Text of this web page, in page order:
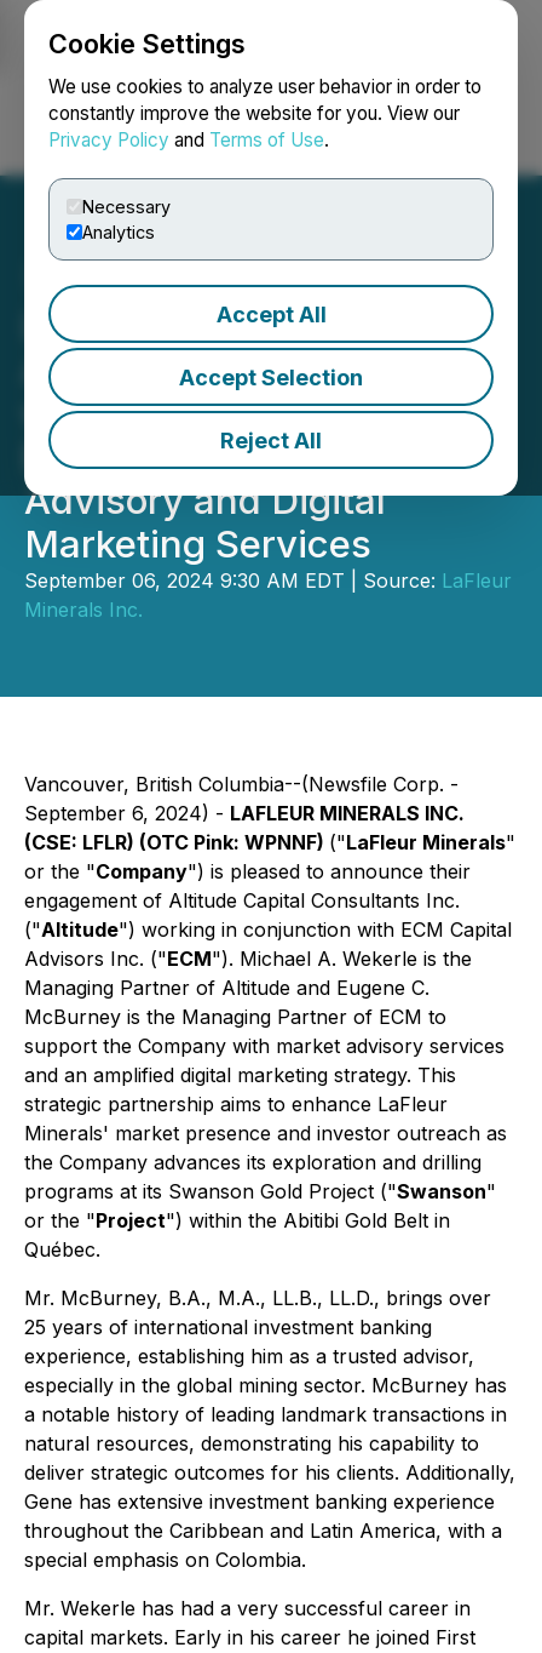
Cookie Settings
We use cookies to analyze user behavior in order to
constantly improve the website for you. View our
Privacy Policy and Terms of Use.
Necessary
Analytics
Accept All
Accept Selection
Reject All
Login Search Français
LaFleur Minerals
Announces Partnership
with Altitude Capital and
ECM Capital for Market
Advisory and Digital
Marketing Services
September 06, 2024 9:30 AM EDT | Source: LaFleur
Minerals Inc.
Vancouver, British Columbia--(Newsfile Corp. -
September 6, 2024) - LAFLEUR MINERALS INC.
(CSE: LFLR) (OTC Pink: WPNNF) ("LaFleur Minerals"
or the "Company") is pleased to announce their
engagement of Altitude Capital Consultants Inc.
("Altitude") working in conjunction with ECM Capital
Advisors Inc. ("ECM"). Michael A. Wekerle is the
Managing Partner of Altitude and Eugene C.
McBurney is the Managing Partner of ECM to
support the Company with market advisory services
and an amplified digital marketing strategy. This
strategic partnership aims to enhance LaFleur
Minerals' market presence and investor outreach as
the Company advances its exploration and drilling
programs at its Swanson Gold Project ("Swanson"
or the "Project") within the Abitibi Gold Belt in
Québec.
Mr. McBurney, B.A., M.A., LL.B., LL.D., brings over
25 years of international investment banking
experience, establishing him as a trusted advisor,
especially in the global mining sector. McBurney has
a notable history of leading landmark transactions in
natural resources, demonstrating his capability to
deliver strategic outcomes for his clients. Additionally,
Gene has extensive investment banking experience
throughout the Caribbean and Latin America, with a
special emphasis on Colombia.
Mr. Wekerle has had a very successful career in
capital markets. Early in his career he joined First